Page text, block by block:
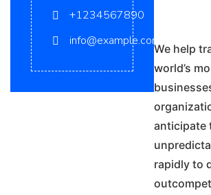
+1234567890
info@example.com
We help
world’s
anticipate
rapidly to